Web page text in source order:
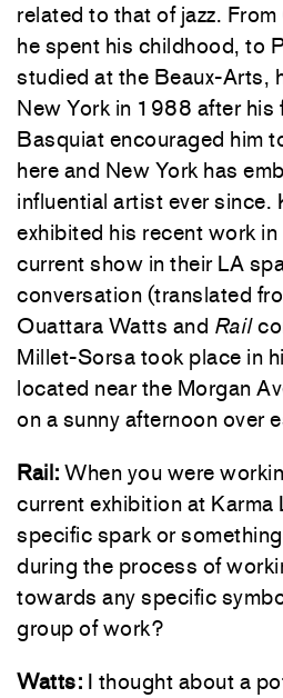
related to that of jazz.
he spent his childhood, to
studied at the Beaux-Arts,
New York in 1988 after his
Basquiat encouraged him
here and New York has
influential artist ever since.
exhibited his recent work
current show in their LA
conversation (translated
Ouattara Watts and Rail
Millet-Sorsa took place in
located near the Morgan
on a sunny afternoon over
Rail: When you were
current exhibition at Karma
specific spark or
during the process of
towards any specific
group of work?
Watts: I thought about a